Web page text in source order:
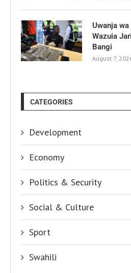
Uwanja
Wazuia
Bangi
August 7,
CATEGORIES
Development
Economy
Politics & Security
Social & Culture
Sport
Swahili